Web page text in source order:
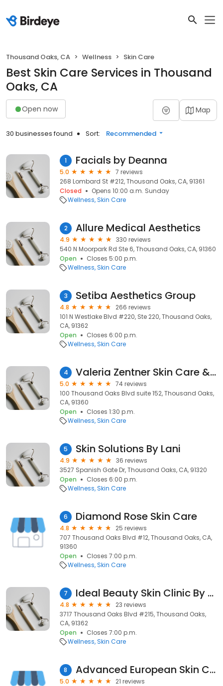
Thousand Oaks, CA Wellness Skin Care
Best Skin Care Services in Thousand
Oaks, CA
Open now Map
30 businesses found Sort: Recommended
1 Facials by Deanna
5.0
7 reviews
268 Lombard St #212, Thousand Oaks, CA, 91361
Closed
Opens 10:00 a.m. Sunday
Wellness Skin Care
2 Allure Medical Aesthetics
4.9
330 reviews
540 N Moorpark Rd Ste 6, Thousand Oaks, CA, 91360
Open
Closes 5:00 p.m.
Wellness Skin Care
3 Setiba Aesthetics Group
4.8
266 reviews
101 N Westlake Blvd #220, Ste 220, Thousand Oaks,
CA, 91362
Open
Closes 6:00 p.m.
Wellness Skin Care
4 Valeria Zentner Skin Care & Body Works
5.0
74 reviews
100 Thousand Oaks Blvd suite 152, Thousand Oaks,
CA, 91360
Open
Closes 1:30 p.m.
Wellness Skin Care
5 Skin Solutions By Lani
4.9
36 reviews
3527 Spanish Gate Dr, Thousand Oaks, CA, 91320
Open
Closes 6:00 p.m.
Wellness Skin Care
6 Diamond Rose Skin Care
4.8
25 reviews
707 Thousand Oaks Blvd #12, Thousand Oaks, CA,
91360
Open
Closes 7:00 p.m.
Wellness Skin Care
7 Ideal Beauty Skin Clinic By Misti Barnes
4.8
23 reviews
3717 Thousand Oaks Blvd #215, Thousand Oaks,
CA, 91362
Open
Closes 7:00 p.m.
Wellness Skin Care
8 Advanced European Skin Care
5.0
21 reviews